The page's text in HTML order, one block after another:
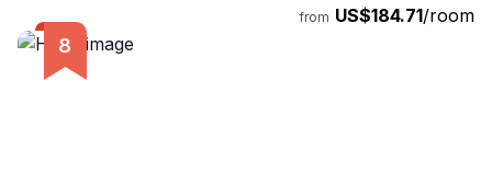
from US$184.71/room